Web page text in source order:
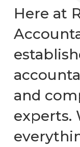
Here at
and
experts.